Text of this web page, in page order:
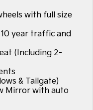
with full size
year traffic and
(Including 2-
& Tailgate)
Mirror with auto